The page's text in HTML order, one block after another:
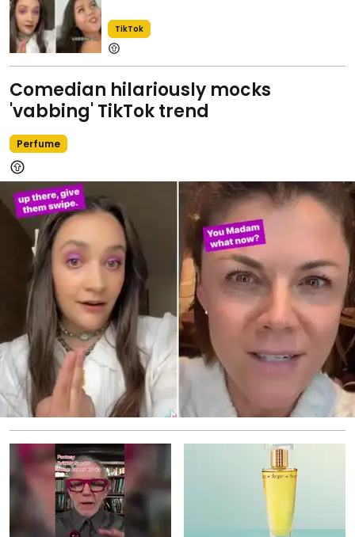
TikTok
Comedian hilariously mocks
'vabbing' TikTok trend
Perfume